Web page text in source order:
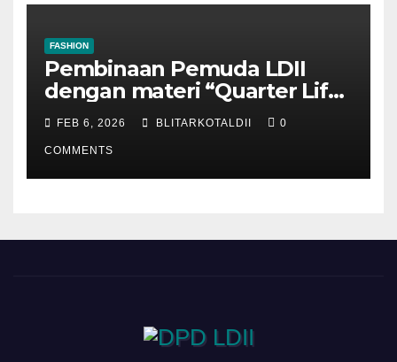
FASHION
Pembinaan Pemuda LDII
dengan materi “Quarter Life
Crisis”
FEB 6, 2026 BLITARKOTALDII 0
COMMENTS